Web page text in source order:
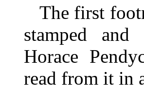
The first
stamped
Horace
read from it in